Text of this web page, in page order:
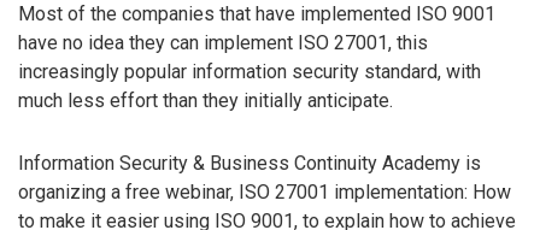
Most of the companies that have implemented ISO 9001
have no idea they can implement ISO 27001, this
increasingly popular information security standard, with
much less effort than they initially anticipate.
Information Security & Business Continuity Academy is
organizing a free webinar, ISO 27001 implementation: How
to make it easier using ISO 9001, to explain how to achieve